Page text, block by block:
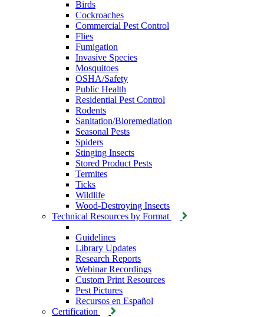
Birds
Cockroaches
Commercial Pest Control
Flies
Fumigation
Invasive Species
Mosquitoes
OSHA/Safety
Public Health
Residential Pest Control
Rodents
Sanitation/Bioremediation
Seasonal Pests
Spiders
Stinging Insects
Stored Product Pests
Termites
Ticks
Wildlife
Wood-Destroying Insects
Technical Resources by Format
Guidelines
Library Updates
Research Reports
Webinar Recordings
Custom Print Resources
Pest Pictures
Recursos en Español
Certification